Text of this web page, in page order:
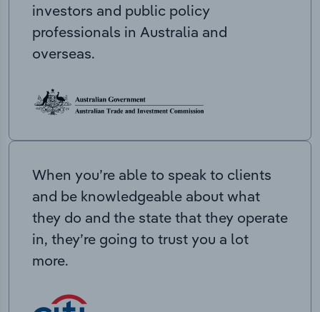
investors and public policy
professionals in Australia and
overseas.
When you’re able to speak to clients
and be knowledgeable about what
they do and the state that they operate
in, they’re going to trust you a lot
more.